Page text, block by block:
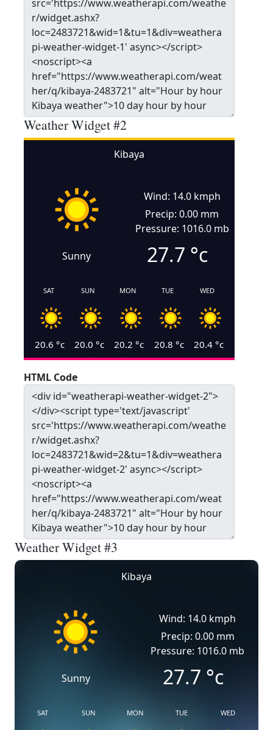
Weather Widget #2
Kibaya
Sunny
Wind: 14.0 kmph
Precip: 0.00 mm
Pressure: 1016.0 mb
27.7 °c
SAT
20.6 °c
SUN
20.0 °c
MON
20.2 °c
TUE
20.8 °c
WED
20.4°c
HTML Code
Weather Widget #3
Kibaya
Sunny
Wind: 14.0 kmph
Precip: 0.00 mm
Pressure: 1016.0 mb
27.7 °c
SAT SUN MON TUE WED